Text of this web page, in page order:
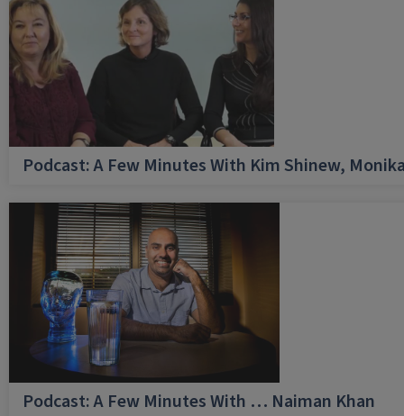
Podcast: A Few Minutes With Kim Shinew,
Podcast: A Few Minutes With … Naiman Khan